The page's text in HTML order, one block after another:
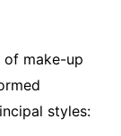
make-up
styles: